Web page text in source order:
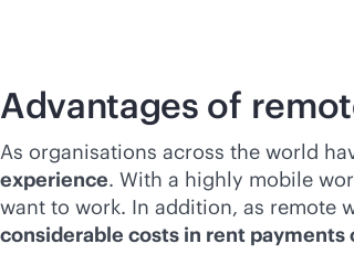
Advantages of
As organisations across the world
experience. With a highly mobile
want to work. In addition, as remote
considerable costs in rent